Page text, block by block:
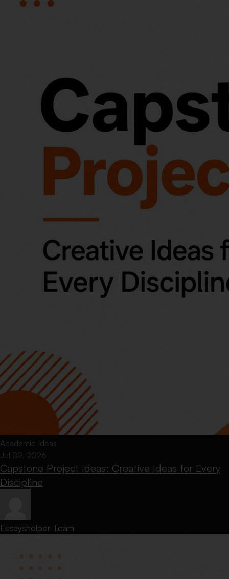
Academic Ideas
Jul 02, 2026
Capstone Project Ideas: Creative Ideas for Every
Discipline
Essayshelper Team